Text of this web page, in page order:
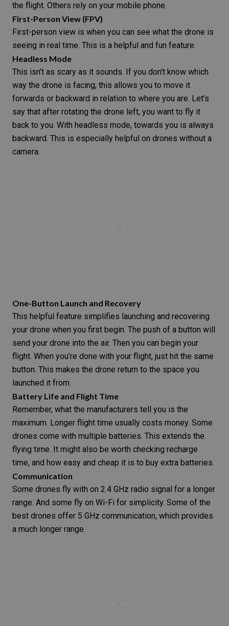
the flight. Others rely on your mobile phone.
First-Person View (FPV)
First-person view is when you can see what the drone is
seeing in real time. This is a helpful and fun feature.
Headless Mode
This isn’t as scary as it sounds. If you don't know which
way the drone is facing, this allows you to move it
forwards or backward in relation to where you are. Let’s
say that after rotating the drone left, you want to fly it
back to you. With headless mode, towards you is always
backward. This is especially helpful on drones without a
camera.
One-Button Launch and Recovery
This helpful feature simplifies launching and recovering
your drone when you first begin. The push of a button will
send your drone into the air. Then you can begin your
flight. When you’re done with your flight, just hit the same
button. This makes the drone return to the space you
launched it from.
Battery Life and Flight Time
Remember, what the manufacturers tell you is the
maximum. Longer flight time usually costs money. Some
drones come with multiple batteries. This extends the
flying time. It might also be worth checking recharge
time, and how easy and cheap it is to buy extra batteries.
Communication
Some drones fly with on 2.4 GHz radio signal for a longer
range. And some fly on Wi-Fi for simplicity. Some of the
best drones offer 5 GHz communication, which provides
a much longer range.